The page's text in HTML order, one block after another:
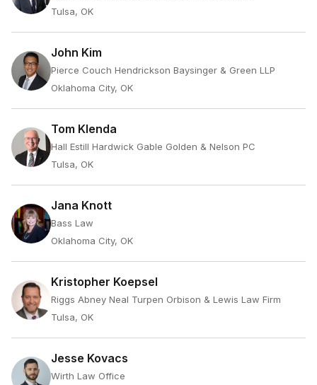
Tulsa, OK
John Kim
Pierce Couch Hendrickson Baysinger & Green LLP
Oklahoma City, OK
Tom Klenda
Hall Estill Hardwick Gable Golden & Nelson PC
Tulsa, OK
Jana Knott
Bass Law
Oklahoma City, OK
Kristopher Koepsel
Riggs Abney Neal Turpen Orbison & Lewis Law Firm
Tulsa, OK
Jesse Kovacs
Wirth Law Office